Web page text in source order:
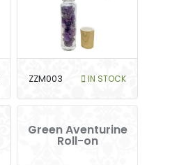
ZZM003 IN STOCK
Green Aventurine
Roll-on